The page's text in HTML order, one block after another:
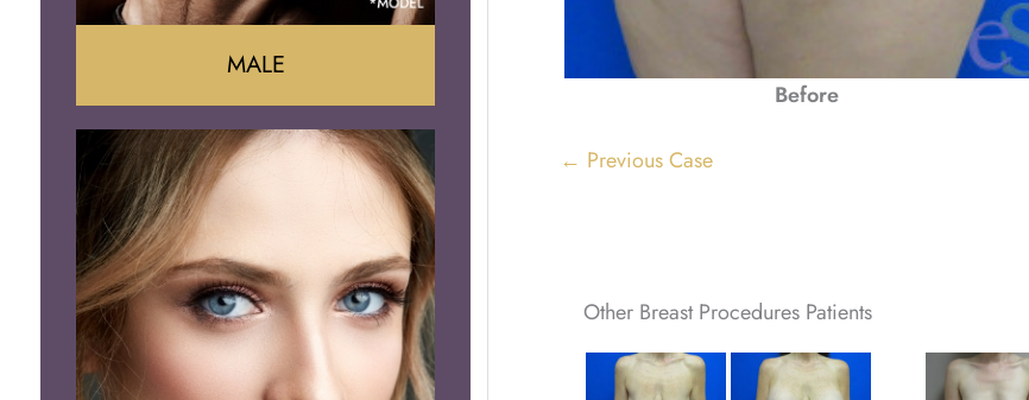
Liposuction
Gynecomastia
Tummy Tuck
Body Contouring
MALE
Before
← Previous Case
Other Breast Procedures Patients